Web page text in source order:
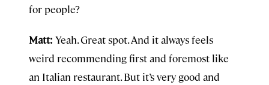
for people?
Matt: Yeah. Great spot. And it always feels
weird recommending first and foremost like
an Italian restaurant. But it’s very good and